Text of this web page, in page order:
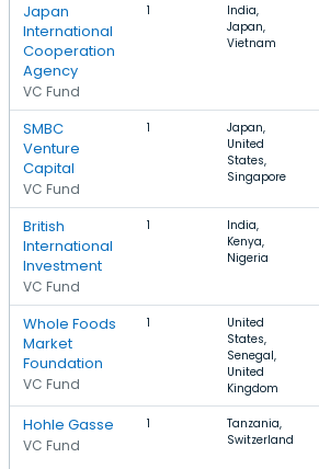
Japan
International
Cooperation
Agency
VC Fund
1
India,
Japan,
Vietnam
SMBC
Venture
Capital
VC Fund
1
Japan,
United
States,
Singapore
British
International
Investment
VC Fund
1
India,
Kenya,
Nigeria
Whole Foods
Market
Foundation
VC Fund
1
United
States,
Senegal,
United
Kingdom
Hohle Gasse
VC Fund
1
Tanzania,
Switzerland